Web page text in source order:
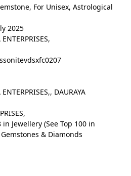
For Unisex, Astrological
: ‎ 4 July 2025
ENTERPRISES,
number ‏ : ‎ Hessonitevdsxfc0207
Jewellery (See Top 100 in
& Diamonds